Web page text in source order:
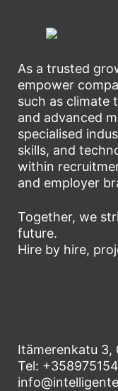
As a trusted
empower
such as climate
and advanced
specialised
skills, and
within
and employer
Together, we
future.
Hire by hire,
Itämerenkatu 3,
Tel: